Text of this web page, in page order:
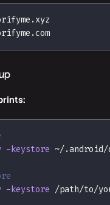
-keystore ~/.android/
-keystore /path/to/